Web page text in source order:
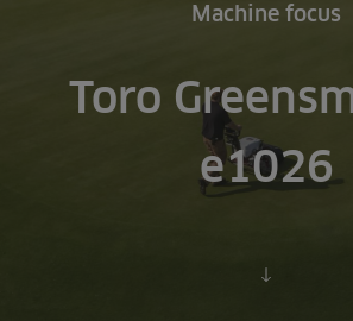
Machine focus
Toro
e1026